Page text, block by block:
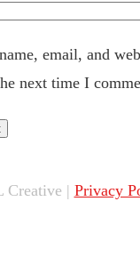
email, and
next time I
Creative | Privacy